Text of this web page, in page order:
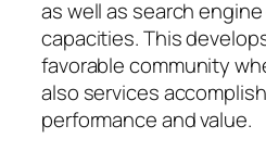
as well as search
capacities. This
favorable community
also services
performance and value.